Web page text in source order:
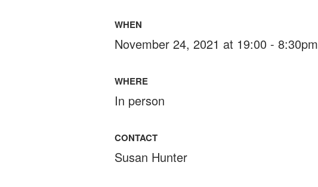
WHEN
November 24, 2021 at 19:00 - 8:30pm
WHERE
In person
CONTACT
Susan Hunter